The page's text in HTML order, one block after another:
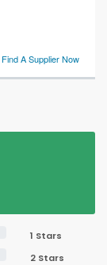
A Supplier Now
1 Stars
2 Stars